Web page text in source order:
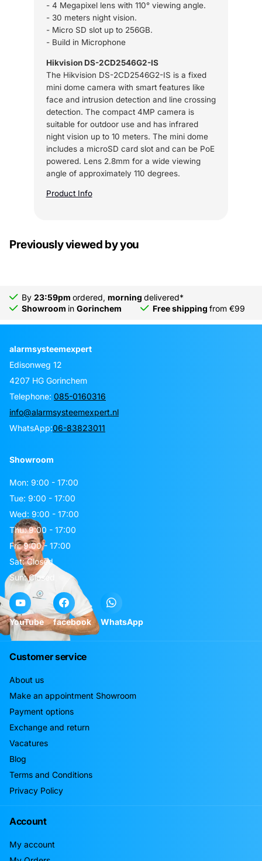
- 4 Megapixel lens with 110° viewing angle.
- 30 meters night vision.
- Micro SD slot up to 256GB.
- Build in Microphone
Hikvision DS-2CD2546G2-IS
The Hikvision DS-2CD2546G2-IS is a fixed
mini dome camera with smart features like
face and intrusion detection and line crossing
detection. The compact 4MP camera is
suitable for outdoor use and has infrared
night vision up to 10 meters. The mini dome
includes a microSD card slot and can be PoE
powered. Lens 2.8mm for a wide viewing
angle of approximately 110 degrees.
Product Info
Previously viewed by you
By 23:59pm ordered, morning delivered*
Showroom in Gorinchem Free shipping from €99
alarmsysteemexpert
Edisonweg 12
4207 HG Gorinchem
Telephone: 085-0160316
info@alarmsysteemexpert.nl
WhatsApp:06-83823011
Showroom
Mon: 9:00 - 17:00
Tue: 9:00 - 17:00
Wed: 9:00 - 17:00
Thu: 9:00 - 17:00
Fri: 9:00 - 17:00
Sat: Closed
Sun: Closed
YouTube facebook WhatsApp
Customer service
About us
Make an appointment Showroom
Payment options
Exchange and return
Vacatures
Blog
Terms and Conditions
Privacy Policy
Account
My account